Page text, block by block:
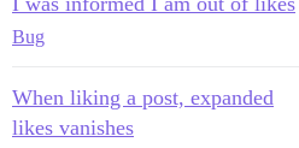
Bug
When liking a post, expanded
likes vanishes